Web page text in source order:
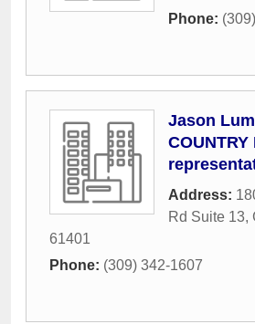
Phone:
Jason
COUNTRY
Address:
Rd Suite 13,
61401
Phone: (309) 342-1607